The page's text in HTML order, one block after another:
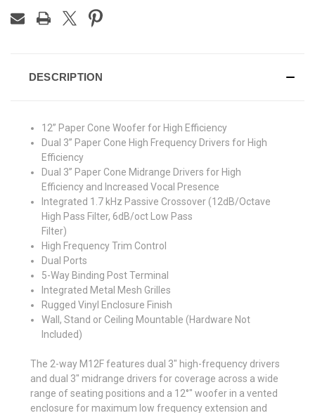
DESCRIPTION
12” Paper Cone Woofer for High Efficiency
Dual 3” Paper Cone High Frequency Drivers for High
Efficiency
Dual 3” Paper Cone Midrange Drivers for High
Efficiency and Increased Vocal Presence
Integrated 1.7 kHz Passive Crossover (12dB/Octave
High Pass Filter, 6dB/oct Low Pass
Filter)
High Frequency Trim Control
Dual Ports
5-Way Binding Post Terminal
Integrated Metal Mesh Grilles
Rugged Vinyl Enclosure Finish
Wall, Stand or Ceiling Mountable (Hardware Not
Included)
The 2-way M12F features dual 3" high-frequency drivers
and dual 3" midrange drivers for coverage across a wide
range of seating positions and a 12°" woofer in a vented
enclosure for maximum low frequency extension and